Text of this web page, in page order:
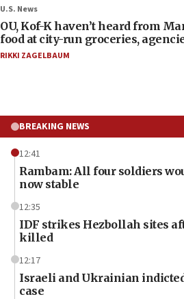
U.S. News
OU, Kof-K haven’t heard from
food at city-run groceries,
RIKKI ZAGELBAUM
BREAKING NEWS
12:41
Rambam: All four soldiers
now stable
12:35
IDF strikes Hezbollah sites
killed
12:17
Israeli and Ukrainian
case